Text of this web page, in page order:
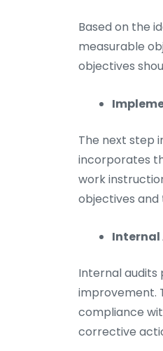
Based on the
measurable
objectives
The next step
incorporates
work
objectives and
Internal
Internal audits
improvement.
compliance
corrective